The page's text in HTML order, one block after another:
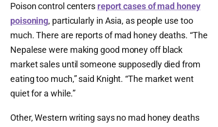
Poison control centers report cases of mad honey
poisoning, particularly in Asia, as people use too
much. There are reports of mad honey deaths. “The
Nepalese were making good money off black
market sales until someone supposedly died from
eating too much,” said Knight. “The market went
quiet for a while.”
Other, Western writing says no mad honey deaths